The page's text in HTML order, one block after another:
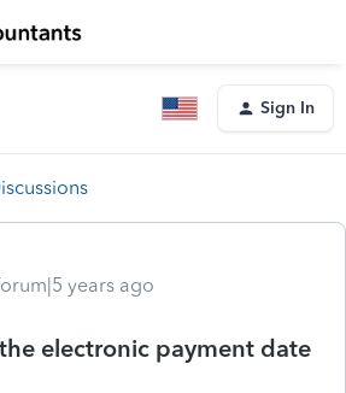
Sign In
years ago
electronic payment date